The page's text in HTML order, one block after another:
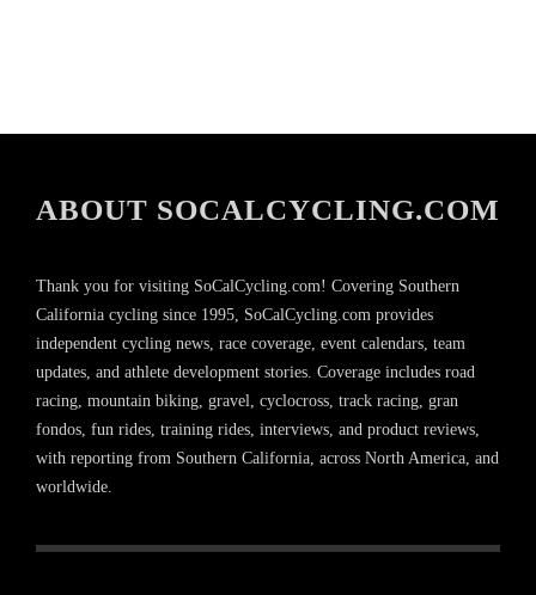
ABOUT SOCALCYCLING.COM
Thank you for visiting SoCalCycling.com! Covering Southern
California cycling since 1995, SoCalCycling.com provides
independent cycling news, race coverage, event calendars, team
updates, and athlete development stories. Coverage includes road
racing, mountain biking, gravel, cyclocross, track racing, gran
fondos, fun rides, training rides, interviews, and product reviews,
with reporting from Southern California, across North America, and
worldwide.